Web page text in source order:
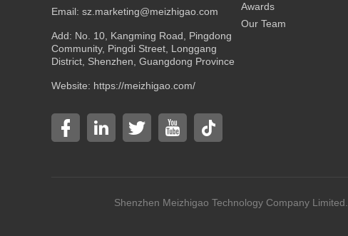
Email: sz.marketing@meizhigao.com
Add: No. 10, Kangming Road, Pingdong
Community, Pingdi Street, Longgang
District, Shenzhen, Guangdong Province
Website: https://meizhigao.com/
Awards
Our Team
Shenzhen Meizhigao Technology Company